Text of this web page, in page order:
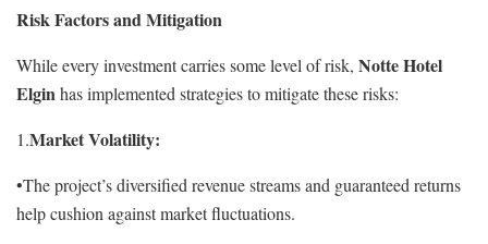
Risk Factors and Mitigation
While every investment carries some level of risk, Notte Hotel
Elginhas implemented strategies to mitigate these risks:
1.Market Volatility:
•The project’s diversified revenue streams and guaranteed returns
help cushion against market fluctuations.